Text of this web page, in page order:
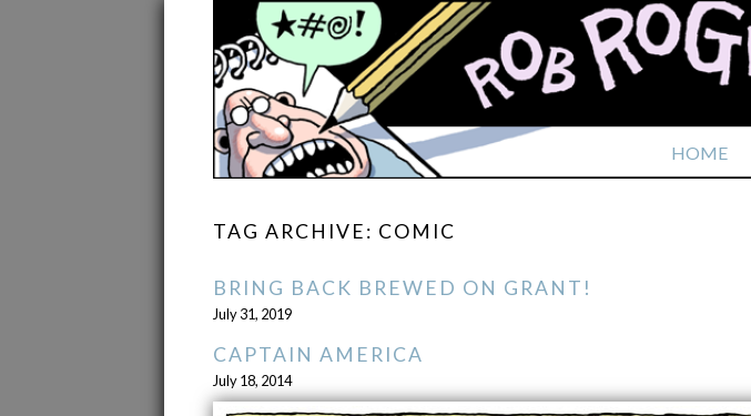
HOME
TAG ARCHIVE: COMIC
BRING BACK BREWED ON GRANT!
July 31, 2019
CAPTAIN AMERICA
July 18, 2014